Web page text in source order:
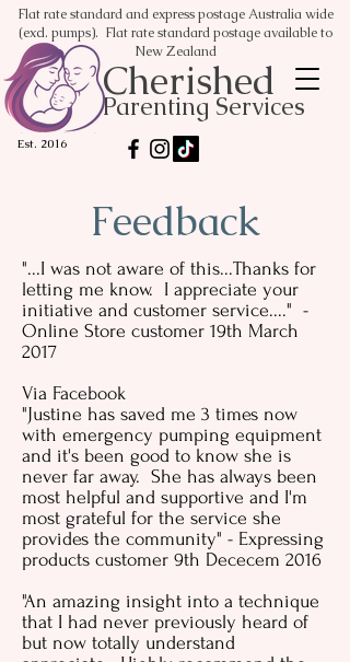
Flat rate standard and express postage Australia wide
(excl. pumps). Flat rate standard postage available to
New Zealand
Cherished
Parenting Services
Est. 2016
Feedback
"...I was not aware of this...Thanks for
letting me know. I appreciate your
initiative and customer service...." -
Online Store customer 19th March
2017
Via Facebook
"Justine has saved me 3 times now
with emergency pumping equipment
and it's been good to know she is
never far away. She has always been
most helpful and supportive and I'm
most grateful for the service she
provides the community" - Expressing
products customer 9th Dececem 2016
"An amazing insight into a technique
that I had never previously heard of
but now totally understand